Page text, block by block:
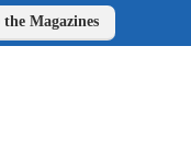
Magazines